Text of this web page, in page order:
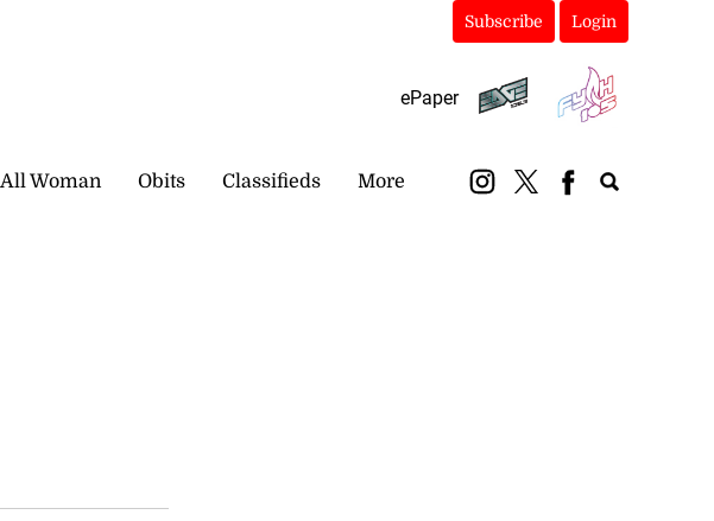
Subscribe Login
ePaper
All Woman Obits Classifieds More